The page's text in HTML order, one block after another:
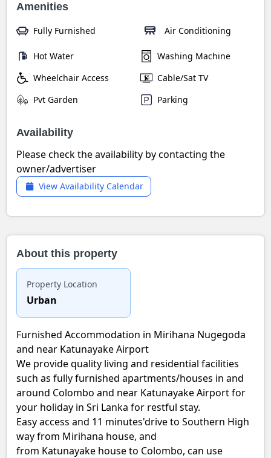
Amenities
Fully Furnished Air Conditioning
Hot Water
Washing Machine
Wheelchair Access
Cable/Sat TV
Pvt Garden
Parking
Availability
Please check the availability by contacting the
owner/advertiser
View Availability Calendar
About this property
Property Location
Urban
Furnished Accommodation in Mirihana Nugegoda
and near Katunayake Airport
We provide quality living and residential facilities
such as fully furnished apartments/houses in and
around Colombo and near Katunayake Airport for
your holiday in Sri Lanka for restful stay.
Easy access and 11 minutes'drive to Southern High
way from Mirihana house, and
from Katunayake house to Colombo, can use